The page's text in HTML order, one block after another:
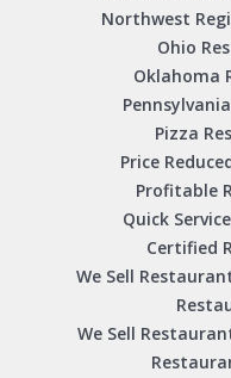
Northwest
Ohio
Oklahoma
Pizza
Price
Profitable
Quick
Certified
We Sell
We Sell